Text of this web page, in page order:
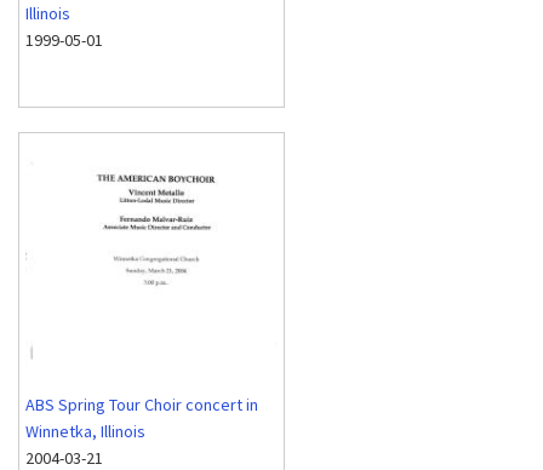
Illinois
1999-05-01
ABS Spring Tour Choir concert in
Winnetka, Illinois
2004-03-21